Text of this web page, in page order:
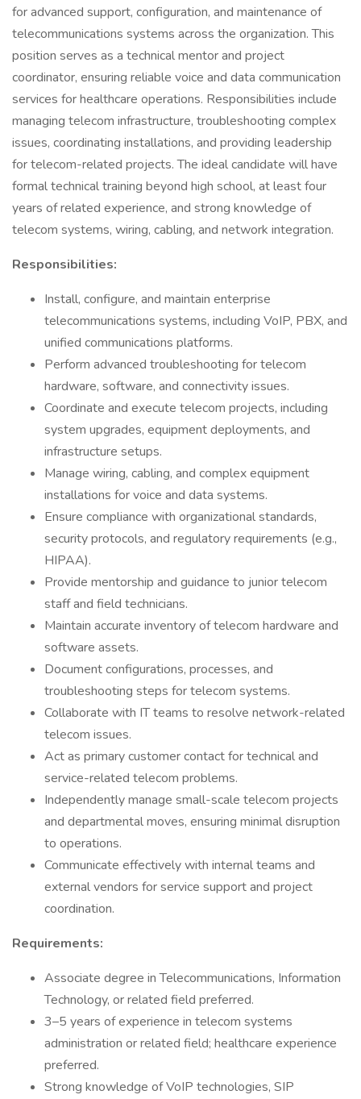
for advanced support, configuration, and maintenance of
telecommunications systems across the organization. This
position serves as a technical mentor and project
coordinator, ensuring reliable voice and data communication
services for healthcare operations. Responsibilities include
managing telecom infrastructure, troubleshooting complex
issues, coordinating installations, and providing leadership
for telecom-related projects. The ideal candidate will have
formal technical training beyond high school, at least four
years of related experience, and strong knowledge of
telecom systems, wiring, cabling, and network integration.
Responsibilities:
Install, configure, and maintain enterprise
telecommunications systems, including VoIP, PBX, and
unified communications platforms.
Perform advanced troubleshooting for telecom
hardware, software, and connectivity issues.
Coordinate and execute telecom projects, including
system upgrades, equipment deployments, and
infrastructure setups.
Manage wiring, cabling, and complex equipment
installations for voice and data systems.
Ensure compliance with organizational standards,
security protocols, and regulatory requirements (e.g.,
HIPAA).
Provide mentorship and guidance to junior telecom
staff and field technicians.
Maintain accurate inventory of telecom hardware and
software assets.
Document configurations, processes, and
troubleshooting steps for telecom systems.
Collaborate with IT teams to resolve network-related
telecom issues.
Act as primary customer contact for technical and
service-related telecom problems.
Independently manage small-scale telecom projects
and departmental moves, ensuring minimal disruption
to operations.
Communicate effectively with internal teams and
external vendors for service support and project
coordination.
Requirements:
Associate degree in Telecommunications, Information
Technology, or related field preferred.
3–5 years of experience in telecom systems
administration or related field; healthcare experience
preferred.
Strong knowledge of VoIP technologies, SIP